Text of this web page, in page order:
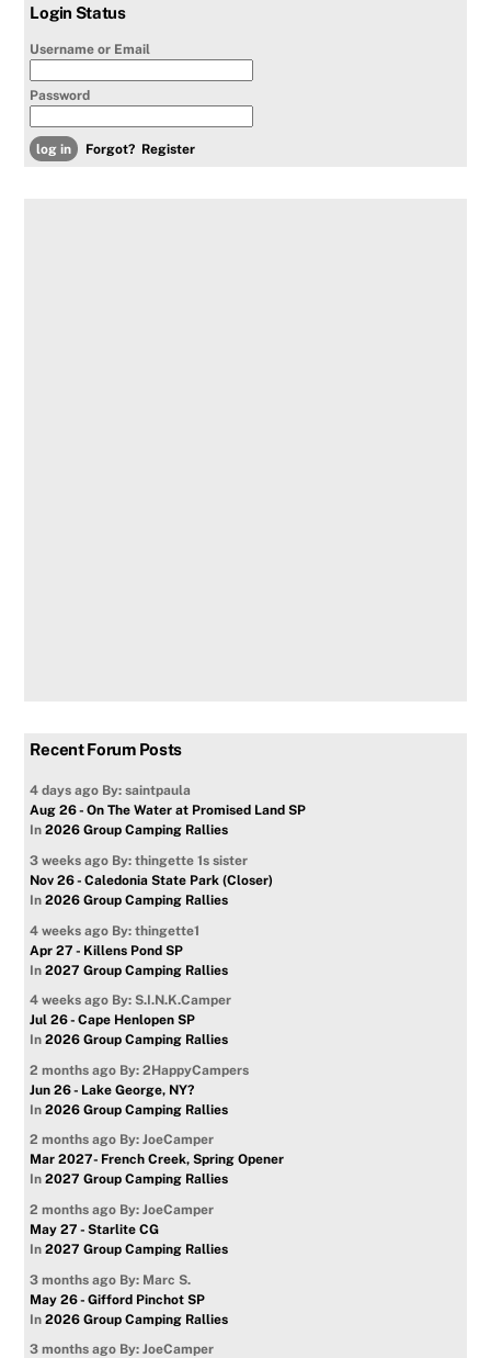
Login Status
Username or Email
Password
Forgot? Register
Recent Forum Posts
4 days ago By: saintpaula
Aug 26 - On The Water at Promised Land SP
In2026 Group Camping Rallies
3 weeks ago By: thingette 1s sister
Nov 26 - Caledonia State Park (Closer)
In2026 Group Camping Rallies
4 weeks ago By: thingette1
Apr 27 - Killens Pond SP
In2027 Group Camping Rallies
4 weeks ago By: S.I.N.K.Camper
Jul 26 - Cape Henlopen SP
In2026 Group Camping Rallies
2 months ago By: 2HappyCampers
Jun 26 - Lake George, NY?
In2026 Group Camping Rallies
2 months ago By: JoeCamper
Mar 2027- French Creek, Spring Opener
In2027 Group Camping Rallies
2 months ago By: JoeCamper
May 27 - Starlite CG
In2027 Group Camping Rallies
3 months ago By: Marc S.
May 26 - Gifford Pinchot SP
In2026 Group Camping Rallies
3 months ago By: JoeCamper